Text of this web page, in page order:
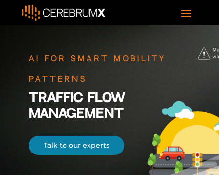
AI For Smart Mobility
Patterns
Traffic Flow
Management
Talk to our experts